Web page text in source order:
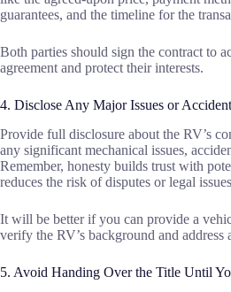
guarantees, and the timeline for the
Both parties should sign the contract to
agreement and protect their interests.
4. Disclose Any Major Issues or
Provide full disclosure about the RV’s
any significant mechanical issues,
Remember, honesty builds trust with
reduces the risk of disputes or legal
It will be better if you can provide a
verify the RV’s background and address
5. Avoid Handing Over the Title Until